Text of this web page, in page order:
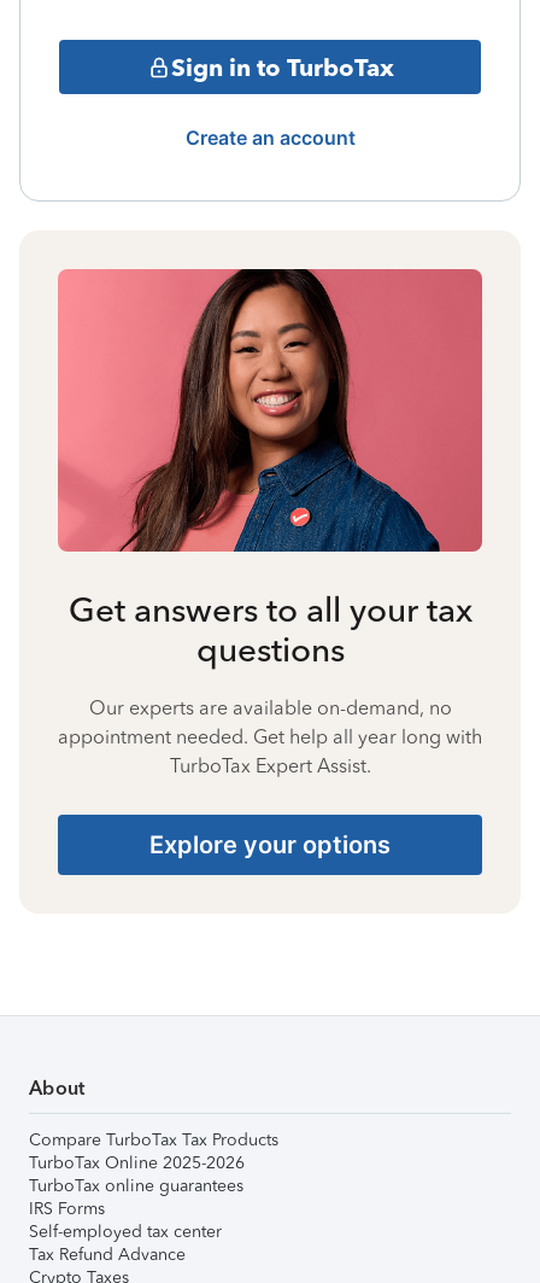
Sign in to TurboTax
Create an account
Get answers to all your tax
questions
Our experts are available on-demand, no
appointment needed. Get help all year long with
TurboTax Expert Assist.
Explore your options
About
Compare TurboTax Tax Products
TurboTax Online 2025-2026
TurboTax online guarantees
IRS Forms
Self-employed tax center
Tax Refund Advance
Crypto Taxes